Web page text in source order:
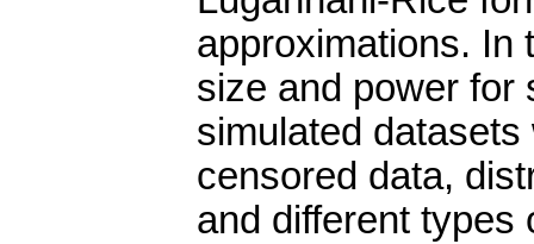
approximations. In
size and power for
simulated
censored data,
and different types